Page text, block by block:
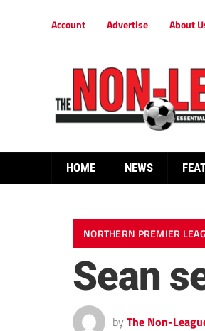
Account Advertise About
HOME NEWS
NORTHERN PREMIER
Sean
by The Non-